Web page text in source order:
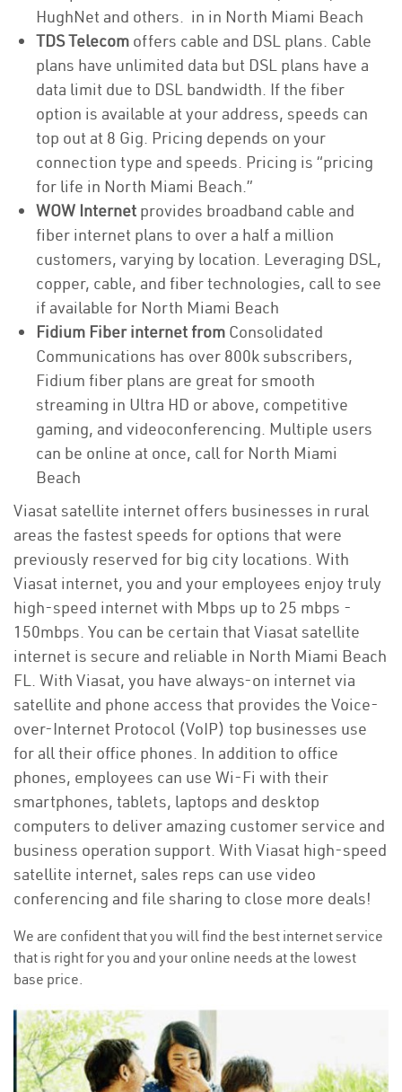
HughNet and others. in in North Miami Beach
TDS Telecom offers cable and DSL plans. Cable
plans have unlimited data but DSL plans have a
data limit due to DSL bandwidth. If the fiber
option is available at your address, speeds can
top out at 8 Gig. Pricing depends on your
connection type and speeds. Pricing is “pricing
for life in North Miami Beach.”
WOW Internet provides broadband cable and
fiber internet plans to over a half a million
customers, varying by location. Leveraging DSL,
copper, cable, and fiber technologies, call to see
if available for North Miami Beach
Fidium Fiber internet from Consolidated
Communications has over 800k subscribers,
Fidium fiber plans are great for smooth
streaming in Ultra HD or above, competitive
gaming, and videoconferencing. Multiple users
can be online at once, call for North Miami
Beach
Viasat satellite internet offers businesses in rural
areas the fastest speeds for options that were
previously reserved for big city locations. With
Viasat internet, you and your employees enjoy truly
high-speed internet with Mbps up to 25 mbps -
150mbps. You can be certain that Viasat satellite
internet is secure and reliable in North Miami Beach
FL. With Viasat, you have always-on internet via
satellite and phone access that provides the Voice-
over-Internet Protocol (VoIP) top businesses use
for all their office phones. In addition to office
phones, employees can use Wi-Fi with their
smartphones, tablets, laptops and desktop
computers to deliver amazing customer service and
business operation support. With Viasat high-speed
satellite internet, sales reps can use video
conferencing and file sharing to close more deals!
We are confident that you will find the best internet service
that is right for you and your online needs at the lowest
base price.